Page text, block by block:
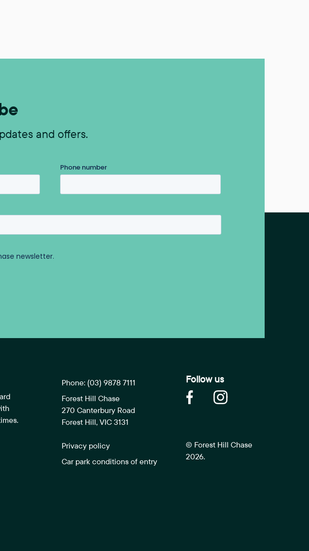
and offers.
Phone: (03) 9878 7111
Forest Hill Chase
270 Canterbury Road
Forest Hill, VIC 3131
Privacy policy
Car park conditions of entry
Follow us
© Forest Hill Chase
2026.